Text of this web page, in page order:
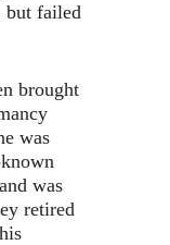
but failed
brought
was
was
retired